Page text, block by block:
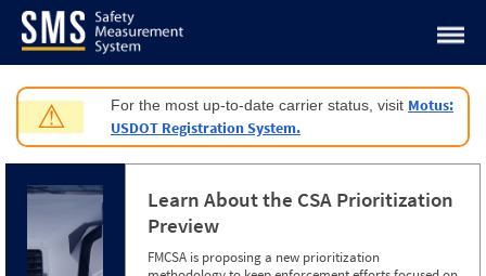
Jump to content
⚠ For the most up-to-date carrier status, visit Motus:
USDOT Registration System.
Learn About the CSA Prioritization
Preview
FMCSA is proposing a new prioritization